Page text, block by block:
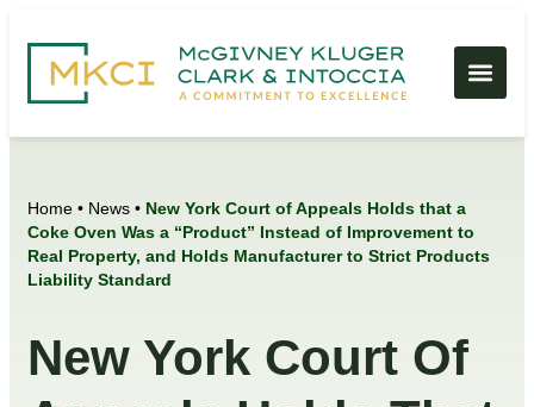
Home • News • New York Court of Appeals Holds that a
Coke Oven Was a “Product” Instead of Improvement to
Real Property, and Holds Manufacturer to Strict Products
Liability Standard
New York Court Of